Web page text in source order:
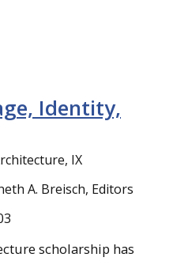
Identity,
IX
A. Breisch, Editors
scholarship has